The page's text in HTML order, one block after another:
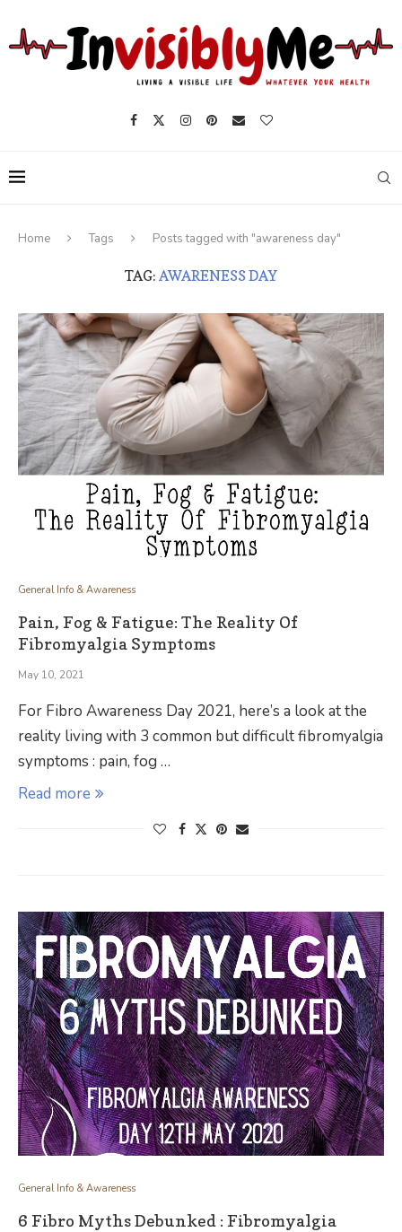
Home Tags Posts tagged with "awareness day"
TAG: AWARENESS DAY
General Info & Awareness
Pain, Fog & Fatigue: The Reality Of
Fibromyalgia Symptoms
May 10, 2021
For Fibro Awareness Day 2021, here’s a look at the
reality living with 3 common but difficult fibromyalgia
symptoms : pain, fog …
Read more
General Info & Awareness
6 Fibro Myths Debunked : Fibromyalgia